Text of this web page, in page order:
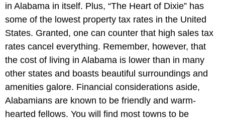
in Alabama in itself. Plus, “The Heart of Dixie” has
some of the lowest property tax rates in the United
States. Granted, one can counter that high sales tax
rates cancel everything. Remember, however, that
the cost of living in Alabama is lower than in many
other states and boasts beautiful surroundings and
amenities galore. Financial considerations aside,
Alabamians are known to be friendly and warm-
hearted fellows. You will find most towns to be